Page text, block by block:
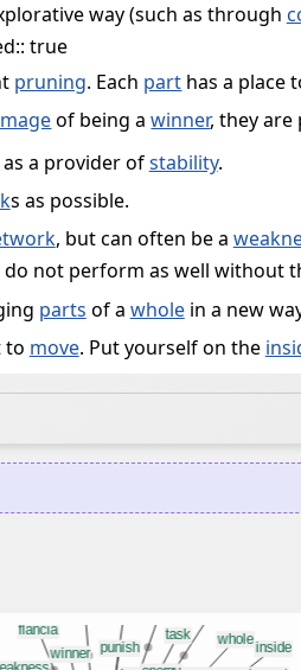
way (such as through
true
pruning. Each part has a place
of being awinner, they
a provider ofstability.
s as possible.
, but can often be a
not perform as well without
parts of a wholein a new
to move. Put yourself on the